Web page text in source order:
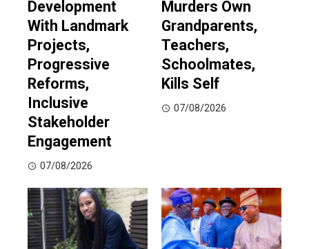
Development
With Landmark
Projects,
Progressive
Reforms,
Inclusive
Stakeholder
Engagement
07/08/2026
Murders Own
Grandparents,
Teachers,
Schoolmates,
Kills Self
07/08/2026